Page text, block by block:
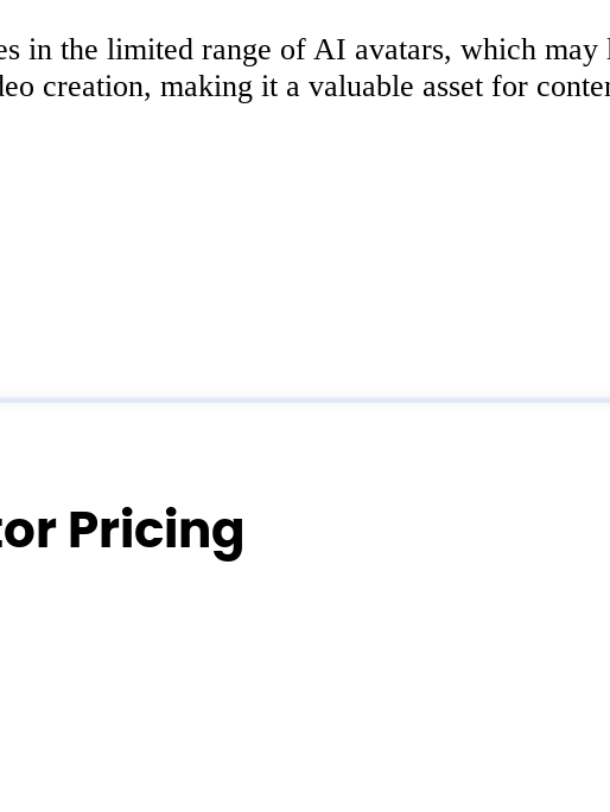
in the limited range of AI avatars, which
creation, making it a valuable asset for
Pricing